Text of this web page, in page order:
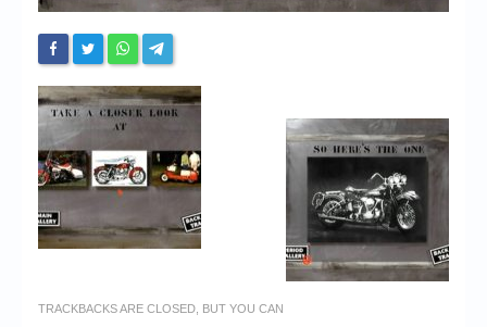
Register
TRACKBACKS ARE CLOSED, BUT YOU CAN